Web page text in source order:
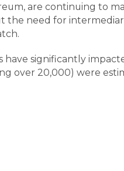
are continuing to
need for
significantly
over 20,000) were